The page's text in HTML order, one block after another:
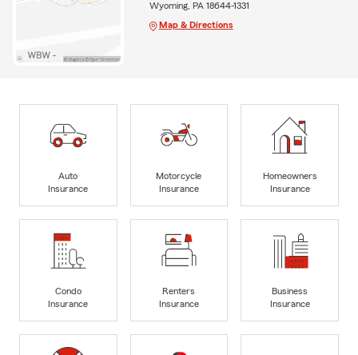
Wyoming, PA 18644-1331
Map & Directions
Auto
Insurance
Motorcycle
Insurance
Homeowners
Insurance
Condo
Insurance
Renters
Insurance
Business
Insurance